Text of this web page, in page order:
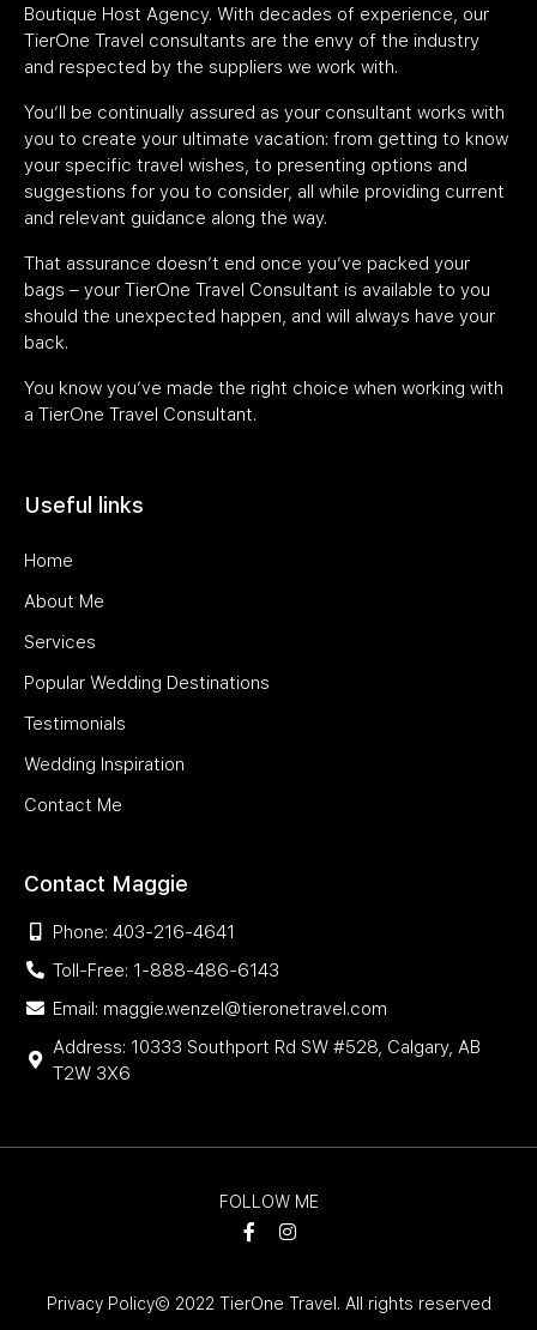
Boutique Host Agency. With decades of experience, our
TierOne Travel consultants are the envy of the industry
and respected by the suppliers we work with.
You’ll be continually assured as your consultant works with
you to create your ultimate vacation: from getting to know
your specific travel wishes, to presenting options and
suggestions for you to consider, all while providing current
and relevant guidance along the way.
That assurance doesn’t end once you’ve packed your
bags – your TierOne Travel Consultant is available to you
should the unexpected happen, and will always have your
back.
You know you’ve made the right choice when working with
a TierOne Travel Consultant.
Useful links
Home
About Me
Services
Popular Wedding Destinations
Testimonials
Wedding Inspiration
Contact Me
Contact Maggie
Phone: 403-216-4641
Toll-Free: 1-888-486-6143
Email: maggie.wenzel@tieronetravel.com
Address: 10333 Southport Rd SW #528, Calgary, AB
T2W 3X6
FOLLOW ME
Privacy Policy© 2022 TierOne Travel. All rights reserved